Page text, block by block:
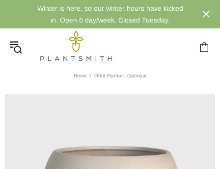
Winter is here, so our winter hours have kicked
in. Open 6 day/week. Closed Tuesday.
Home Orbit Planter - Oatmeal